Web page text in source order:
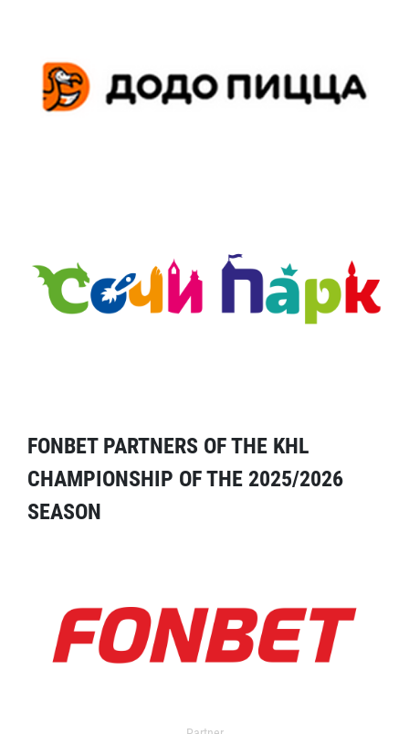
FONBET PARTNERS OF THE KHL
CHAMPIONSHIP OF THE 2025/2026
SEASON